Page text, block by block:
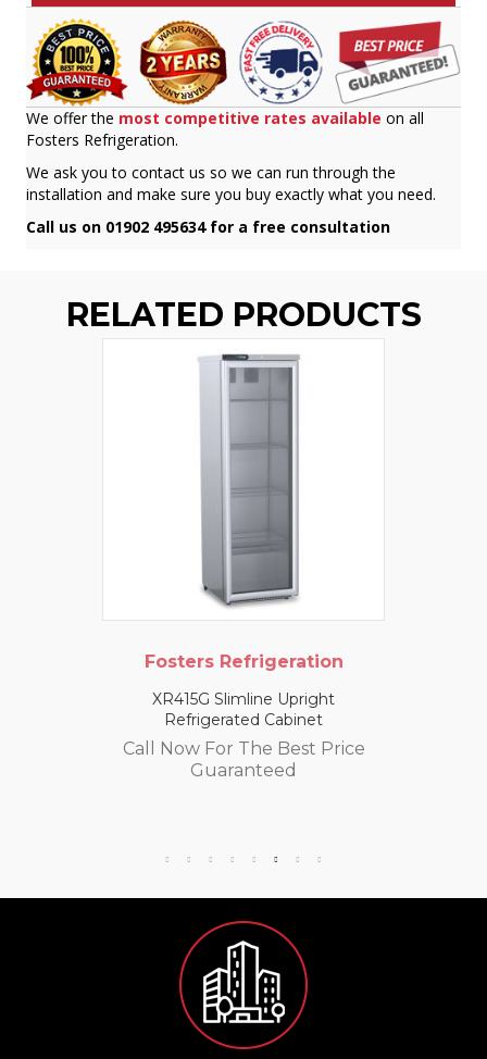
We offer the most competitive rates available on all
Fosters Refrigeration.
We ask you to contact us so we can run through the
installation and make sure you buy exactly what you need.
Call us on 01902 495634 for a free consultation
RELATED PRODUCTS
Fosters Refrigeration
XR415G Slimline Upright
Refrigerated Cabinet
Call Now For The Best Price
Guaranteed